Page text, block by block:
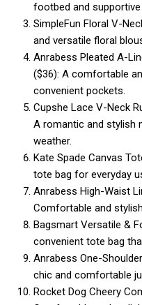
footbed and
SimpleFun Floral V-
and versatile floral
Anrabess Pleated A-
($36): A comfortable
convenient pockets.
Cupshe Lace V-Neck
A romantic and stylish
weather.
Kate Spade Canvas
tote bag for everyday
Anrabess High-Waist
Comfortable and
Bagsmart Versatile &
convenient tote bag
Anrabess One-
chic and comfortable
Rocket Dog Cheery